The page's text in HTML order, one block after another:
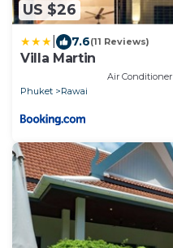
US $26
7.6(11 Reviews)
Villa Martin
Air Conditioner
Phuket
Rawai